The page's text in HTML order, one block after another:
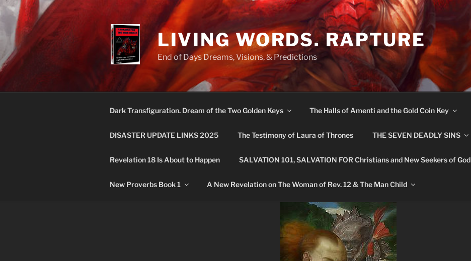
Skip
to
content
LIVING WORDS. RAPTURE
End of Days Dreams, Visions, & Predictions
Dark Transfiguration. Dream of the Two Golden Keys The Halls of Amenti and the Gold Coin Key
DISASTER UPDATE LINKS 2025 The Testimony of Laura of Thrones THE SEVEN DEADLY SINS
Revelation 18 Is About to Happen SALVATION 101, SALVATION FOR Christians and New Seekers of God
New Proverbs Book 1 A New Revelation on The Woman of Rev. 12 & The Man Child